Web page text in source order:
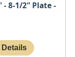
- 8-1/2" Plate -